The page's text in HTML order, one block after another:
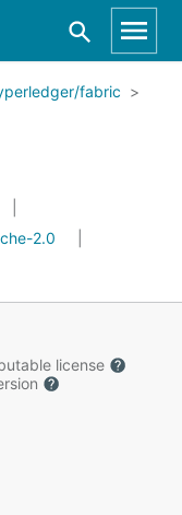
fabric
2.0
license